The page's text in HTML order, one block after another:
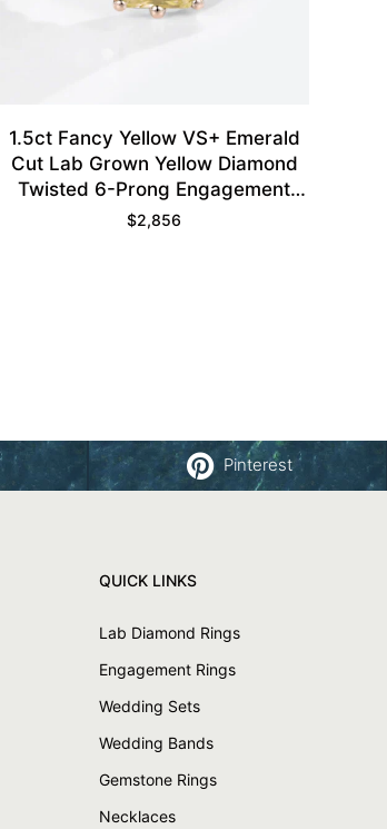
1.5ct Fancy Yellow VS+ Emerald
Cut Lab Grown Yellow Diamond
Twisted 6-Prong Engagement
Ring in Rose Gold
$2,856
Pinterest
QUICK LINKS
Lab Diamond Rings
Engagement Rings
Wedding Sets
Wedding Bands
Gemstone Rings
Necklaces